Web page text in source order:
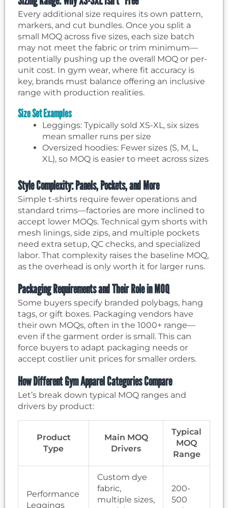
Every additional size requires its own pattern,
markers, and cut bundles. Once you split a
small MOQ across five sizes, each size batch
may not meet the fabric or trim minimum—
potentially pushing up the overall MOQ or per-
unit cost. In gym wear, where fit accuracy is
key, brands must balance offering an inclusive
range with production realities.
Size Set Examples
Leggings: Typically sold XS-XL, six sizes
mean smaller runs per size
Oversized hoodies: Fewer sizes (S, M, L,
XL), so MOQ is easier to meet across sizes
Style Complexity: Panels, Pockets, and More
Simple t-shirts require fewer operations and
standard trims—factories are more inclined to
accept lower MOQs. Technical gym shorts with
mesh linings, side zips, and multiple pockets
need extra setup, QC checks, and specialized
labor. That complexity raises the baseline MOQ,
as the overhead is only worth it for larger runs.
Packaging Requirements and Their Role in MOQ
Some buyers specify branded polybags, hang
tags, or gift boxes. Packaging vendors have
their own MOQs, often in the 1000+ range—
even if the garment order is small. This can
force buyers to adapt packaging needs or
accept costlier unit prices for smaller orders.
How Different Gym Apparel Categories Compare
Let’s break down typical MOQ ranges and
drivers by product:
Product
Type
Main MOQ
Drivers
Typical
MOQ
Range
Performance
Leggings
Custom dye
fabric,
multiple sizes,
200-
500